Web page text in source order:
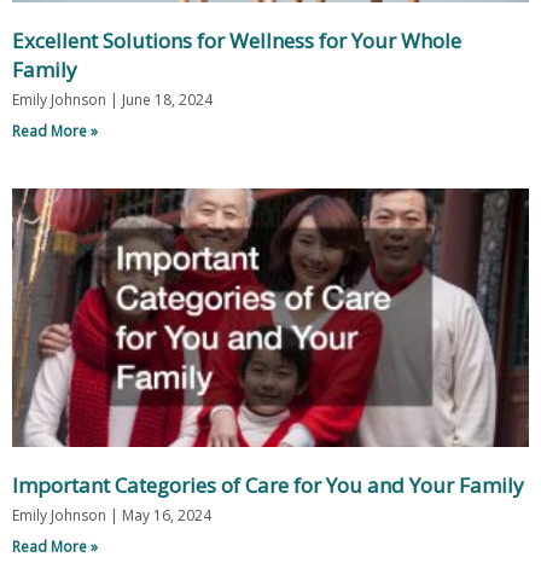
Excellent Solutions for Wellness for Your Whole
Family
Emily Johnson
June 18, 2024
Read More »
Important Categories of Care for You and Your Family
Emily Johnson
May 16, 2024
Read More »